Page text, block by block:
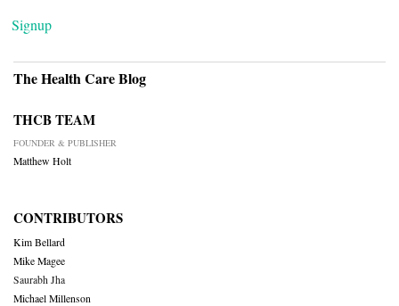
Signup
The Health Care Blog
THCB TEAM
FOUNDER & PUBLISHER
Matthew Holt
CONTRIBUTORS
Kim Bellard
Mike Magee
Saurabh Jha
Michael Millenson